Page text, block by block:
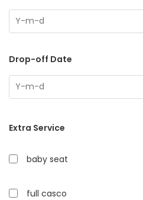
Drop-off Date
Extra Service
baby seat
full casco